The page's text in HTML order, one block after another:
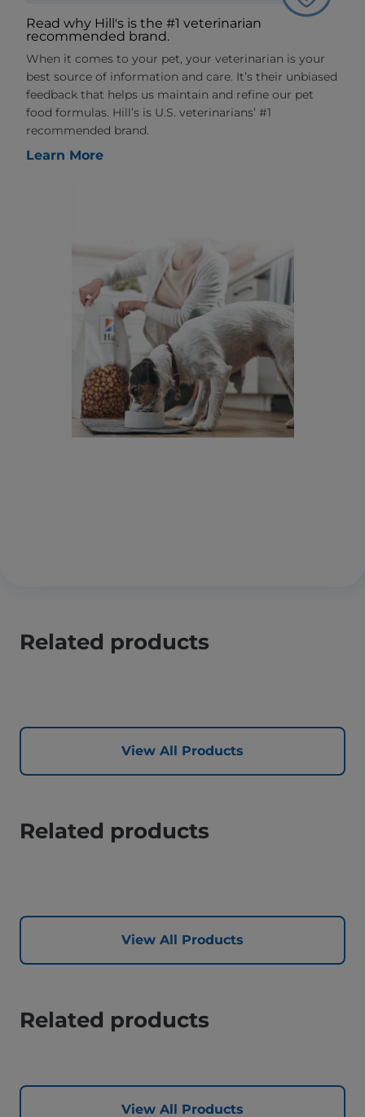
Read why Hill's is the #1 veterinarian
recommended brand.
When it comes to your pet, your veterinarian is your
best source of information and care. It’s their unbiased
feedback that helps us maintain and refine our pet
food formulas. Hill’s is U.S. veterinarians’ #1
recommended brand.
Learn More
Related products
View All Products
Related products
View All Products
Related products
View All Products